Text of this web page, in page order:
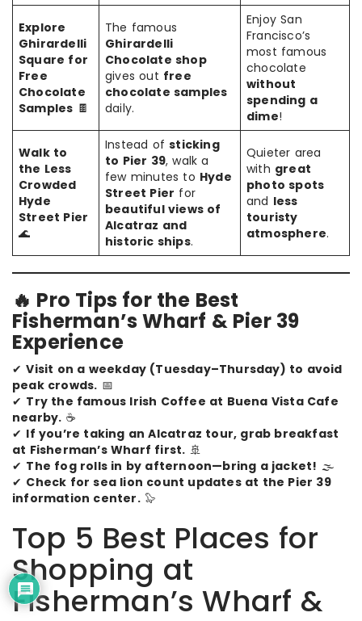
Explore
Ghirardelli
Square for
Free
Chocolate
Samples 🍫
The famous
Ghirardelli
Chocolate shop
gives out free
chocolate samples
daily.
Enjoy San
Francisco’s
most famous
chocolate
without
spending a
dime!
Walk to
the Less
Crowded
Hyde
Street Pier
🌊
Instead ofsticking
to Pier 39, walk a
few minutes to Hyde
Street Pier for
beautiful views of
Alcatraz and
historic ships.
Quieter area
with great
photo spots
and less
touristy
atmosphere.
🔥 Pro Tips for the Best
Fisherman’s Wharf & Pier 39
Experience
✔Visit on a weekday (Tuesday–Thursday) to avoid
peak crowds. 📅
✔ Try the famous Irish Coffee at Buena Vista Cafe
nearby. ☕
✔ If you’re taking an Alcatraz tour, grab breakfast
at Fisherman’s Wharf first. 🚢
✔ The fog rolls in by afternoon—bring a jacket! 🌫️
✔ Check for sea lion count updates at the Pier 39
information center.🦭
Top 5 Best Places for
Shopping at
Fisherman’s Wharf &